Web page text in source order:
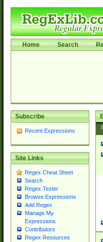
Home Search
Subscribe
Recent Expressions
Site Links
Regex Cheat Sheet
Search
Regex Tester
Browse Expressions
Add Regex
Manage My
Expressions
Contributors
Regex Resources